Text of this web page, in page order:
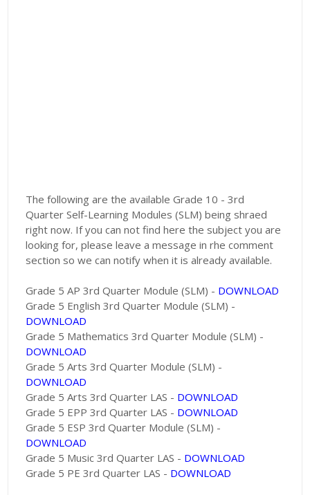
The following are the available Grade 10 - 3rd
Quarter Self-Learning Modules (SLM) being shraed
right now. If you can not find here the subject you are
looking for, please leave a message in rhe comment
section so we can notify when it is already available.
Grade 5 AP 3rd Quarter Module (SLM) - DOWNLOAD
Grade 5 English 3rd Quarter Module (SLM) -
DOWNLOAD
Grade 5 Mathematics 3rd Quarter Module (SLM) -
DOWNLOAD
Grade 5 Arts 3rd Quarter Module (SLM) -
DOWNLOAD
Grade 5 Arts 3rd Quarter LAS - DOWNLOAD
Grade 5 EPP 3rd Quarter LAS - DOWNLOAD
Grade 5 ESP 3rd Quarter Module (SLM) -
DOWNLOAD
Grade 5 Music 3rd Quarter LAS - DOWNLOAD
Grade 5 PE 3rd Quarter LAS - DOWNLOAD